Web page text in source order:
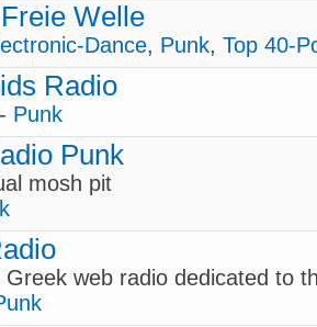
Welle
Dance, Punk, Top 40-
Radio
Punk
Punk
mosh pit
web radio dedicated to